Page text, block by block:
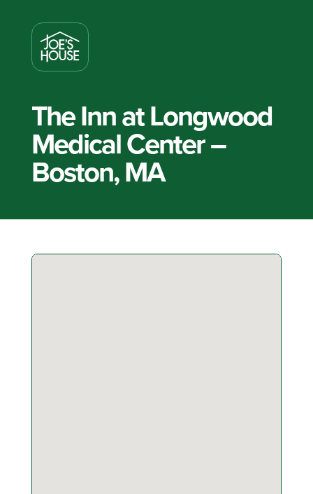
The Inn at Longwood
Medical Center –
Boston, MA